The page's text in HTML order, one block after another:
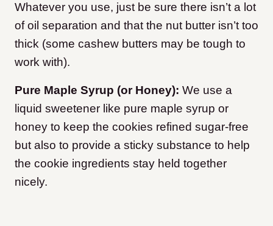
Whatever you use, just be sure there isn’t a lot
of oil separation and that the nut butter isn’t too
thick (some cashew butters may be tough to
work with).
Pure Maple Syrup (or Honey): We use a
liquid sweetener like pure maple syrup or
honey to keep the cookies refined sugar-free
but also to provide a sticky substance to help
the cookie ingredients stay held together
nicely.